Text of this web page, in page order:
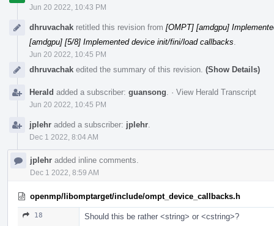
Jun 20 2022, 10:43 PM
dhruvachak retitled this revision from [OMPT] [amdgpu]
[amdgpu] [5/8] Implemented device init/fini/load callbacks
Jun 20 2022, 10:45 PM
dhruvachak edited the summary of this revision. (Show Details)
Herald added a subscriber: guansong · View Herald Transcript
Jun 20 2022, 10:45 PM
jplehr added a subscriber: jplehr
Dec 1 2022, 8:04 AM
jplehr added inline comments.
Dec 1 2022, 8:59 AM
openmp/libomptarget/include/ompt_device_callbacks.h
18 Should this be rather <string> or <cstring>?